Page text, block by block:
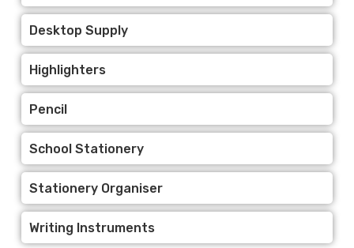
Desktop Supply
Highlighters
Pencil
School Stationery
Stationery Organiser
Writing Instruments